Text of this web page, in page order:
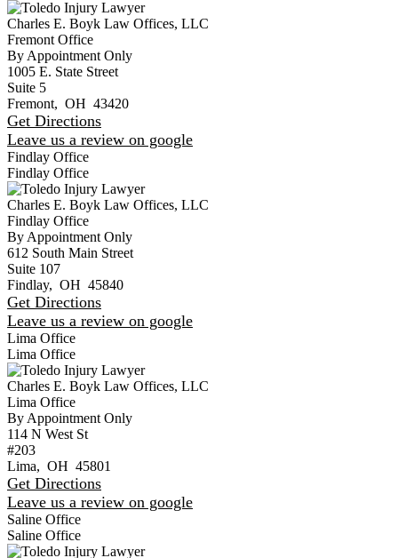
Charles E. Boyk Law Offices, LLC
Fremont Office
By Appointment Only
1005 E. State Street
Suite 5
Fremont, OH 43420
Get Directions
Leave us a review on google
Findlay Office
Findlay Office
Charles E. Boyk Law Offices, LLC
Findlay Office
By Appointment Only
612 South Main Street
Suite 107
Findlay, OH 45840
Get Directions
Leave us a review on google
Lima Office
Lima Office
Charles E. Boyk Law Offices, LLC
Lima Office
By Appointment Only
114 N West St
#203
Lima, OH 45801
Get Directions
Leave us a review on google
Saline Office
Saline Office